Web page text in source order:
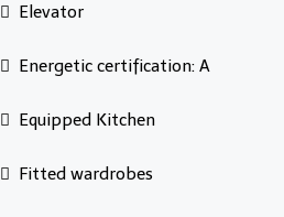
Elevator
Energetic certification: A
Equipped Kitchen
Fitted wardrobes